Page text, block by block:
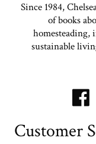
Since 1984,
of books
homesteading,
sustainable
Customer